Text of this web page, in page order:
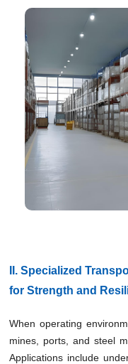
II. Specialized
for Strength and
When operating
mines, ports, and steel
Applications include